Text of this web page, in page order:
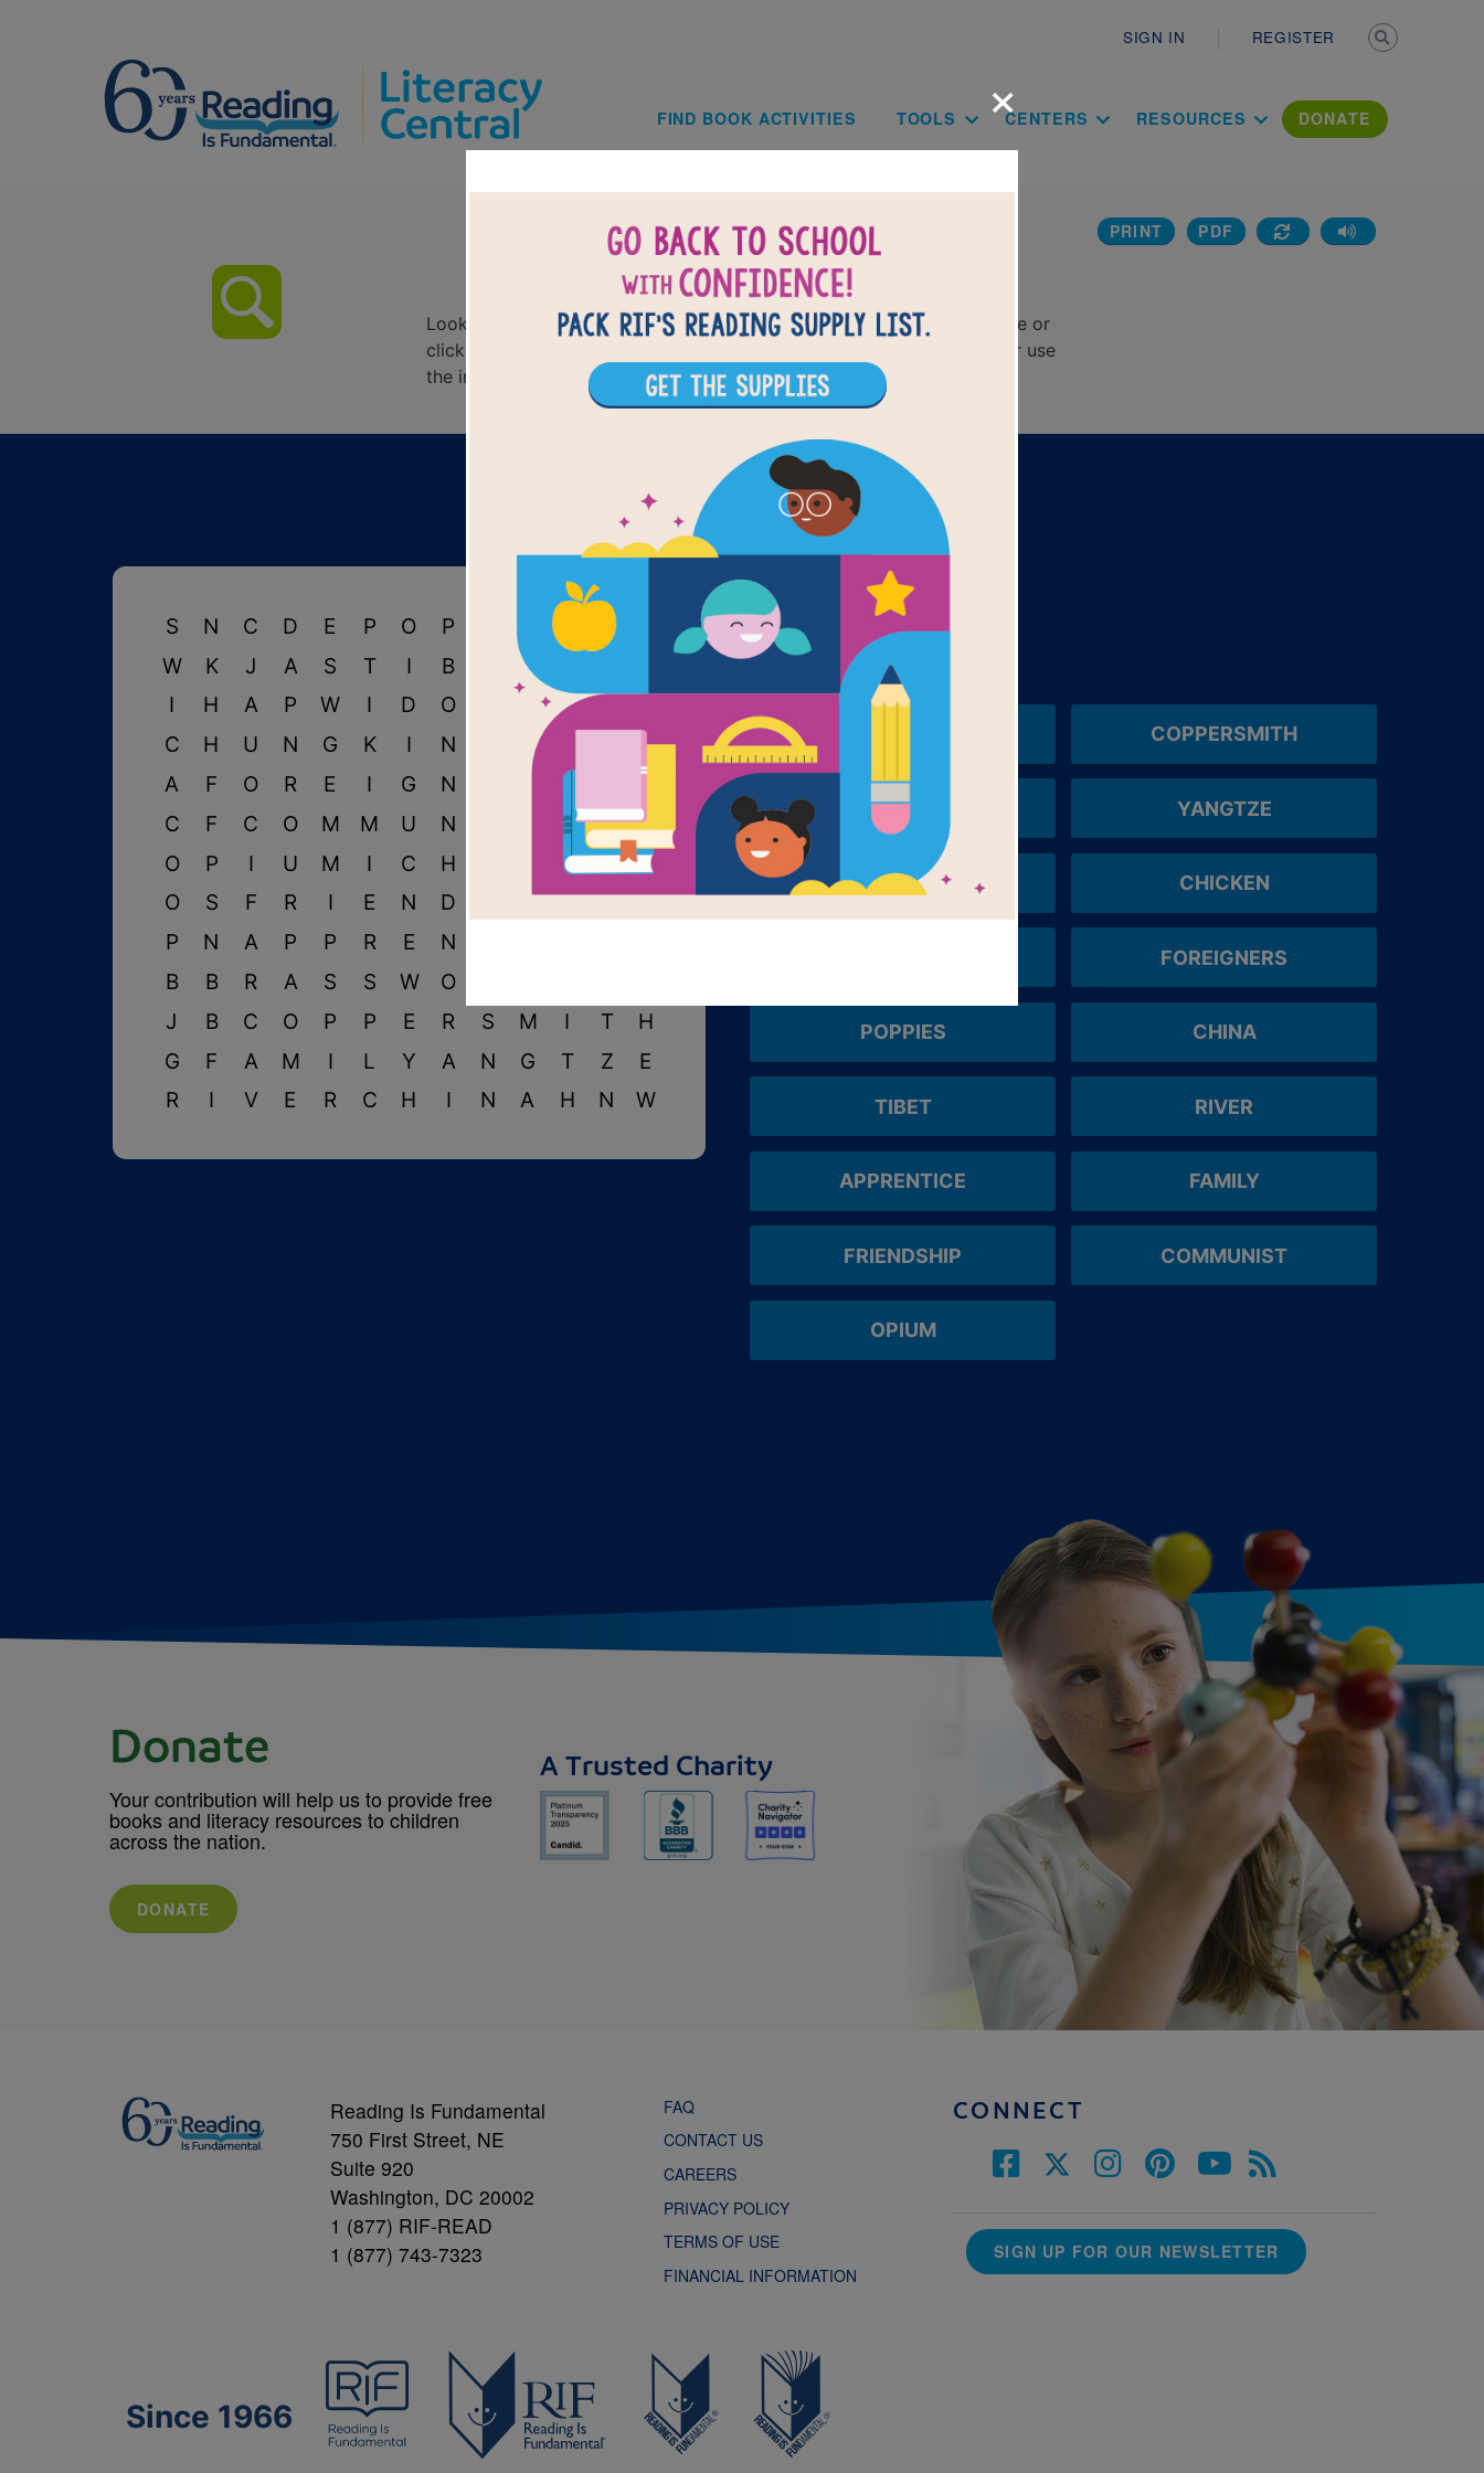
SIGN IN REGISTER
Main navigation
FIND BOOK ACTIVITIES TOOLS CENTERS RESOURCES DONATE
Young Fu of the Upper Yangtze: Word
Search (Easy)
Look for vocabulary words from Young Fu of the Upper Yangtze. Circle or
click on words across, down, or diagonally. You can print the puzzle or use
the interactive version on your tablet, phone, or computer.
PRINT PDF
S N C D E P O P
W K J A S T I B T
I H A P W I D O W V
C
H U N G K I N
L
A
F O R E I G N S
C
F C O M M U N T W R
O P I U M I C H K E N
O S F R I E N D H I P Y
P N A P P R E N
B
B R A S S W O
J B C O P P E R S M I T H
G F A M I L Y A N G T Z E
R I V E R C H I N A H N W
WORD BANK
COPPERSMITH
TANG YANGTZE
WIDOW CHICKEN
FOREIGNERS
POPPIES CHINA
TIBET RIVER
APPRENTICE FAMILY
FRIENDSHIP COMMUNIST
OPIUM
×
Donate
Your contribution will help us to provide free
books and literacy resources to children
across the nation.
DONATE
A Trusted Charity
Reading Is Fundamental
750 First Street, NE
Suite 920
Washington, DC 20002
1 (877) RIF-READ
1 (877) 743-7323
FAQ
CONTACT US
CAREERS
PRIVACY POLICY
TERMS OF USE
FINANCIAL INFORMATION
CONNECT
SIGN UP FOR OUR NEWSLETTER
Since 1966